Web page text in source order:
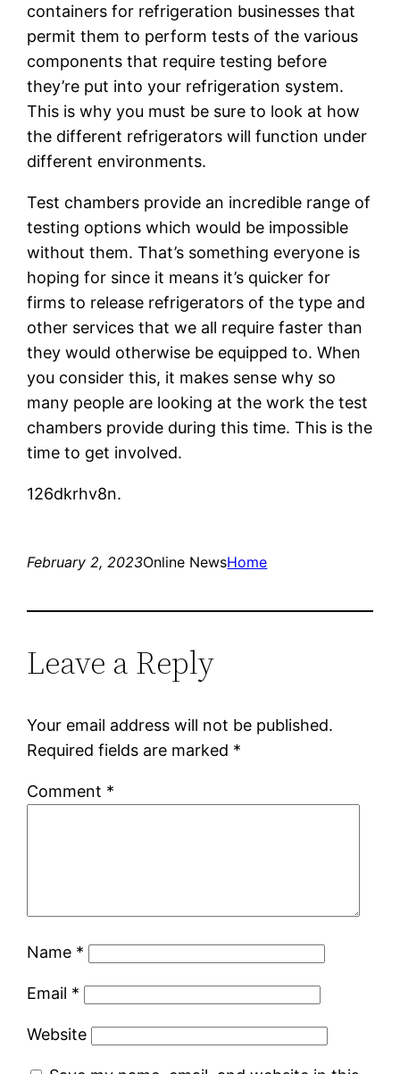
containers for refrigeration businesses that
permit them to perform tests of the various
components that require testing before
they’re put into your refrigeration system.
This is why you must be sure to look at how
the different refrigerators will function under
different environments.
Test chambers provide an incredible range of
testing options which would be impossible
without them. That’s something everyone is
hoping for since it means it’s quicker for
firms to release refrigerators of the type and
other services that we all require faster than
they would otherwise be equipped to. When
you consider this, it makes sense why so
many people are looking at the work the test
chambers provide during this time. This is the
time to get involved.
126dkrhv8n.
February 2, 2023Online NewsHome
Leave a Reply
Your email address will not be published.
Required fields are marked *
Comment *
Name *
Email *
Website